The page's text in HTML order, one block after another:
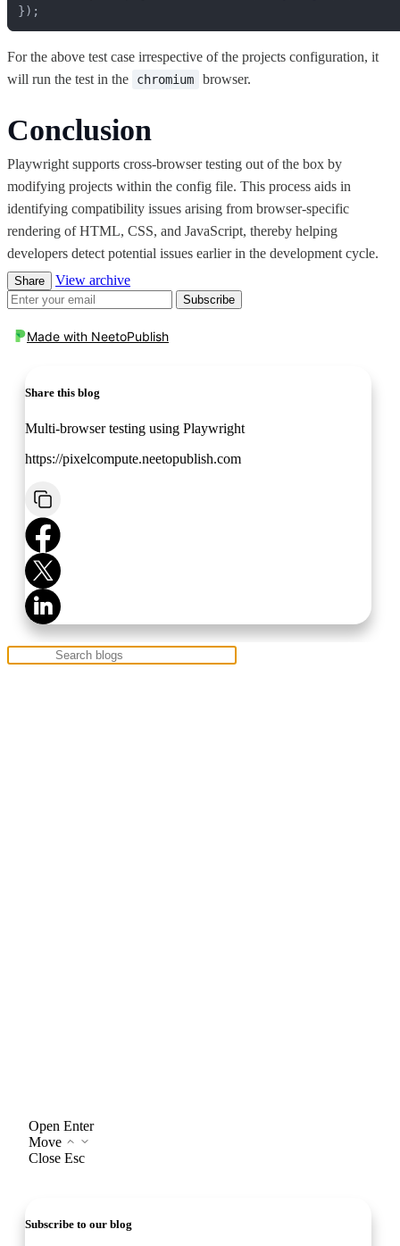
});
For the above test case irrespective of the projects configuration, it
will run the test in the
chromium browser.
Conclusion
Playwright supports cross-browser testing out of the box by
modifying projects within the config file. This process aids in
identifying compatibility issues arising from browser-specific
rendering of HTML, CSS, and JavaScript, thereby helping
developers detect potential issues earlier in the development cycle.
Share View archive
Subscribe
Made with NeetoPublish
Share this blog
Multi-browser testing using Playwright
https://pixelcompute.neetopublish.com
Open Enter
Move
Close Esc
Subscribe to our blog